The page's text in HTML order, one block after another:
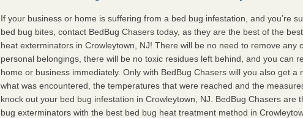
If your business or home is suffering from a bed bug infestation, and you’re
bed bug bites, contact BedBug Chasers today, as they are the best of the
heat exterminators in Crowleytown, NJ! There will be no need to remove any
personal belongings, there will be no toxic residues left behind, and you can
home or business immediately. Only with BedBug Chasers will you also get a
what was encountered, the temperatures that were reached and the
knock out your bed bug infestation in Crowleytown, NJ. BedBug Chasers are
bug exterminators with the best bed bug heat treatment method in